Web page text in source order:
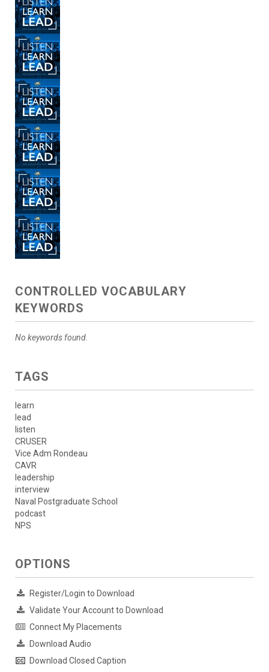
CONTROLLED VOCABULARY
KEYWORDS
No keywords found.
TAGS
learn
lead
listen
CRUSER
Vice Adm Rondeau
CAVR
leadership
interview
Naval Postgraduate School
podcast
NPS
OPTIONS
Register/Login to Download
Validate Your Account to Download
Connect My Placements
Download Audio
Download Closed Caption